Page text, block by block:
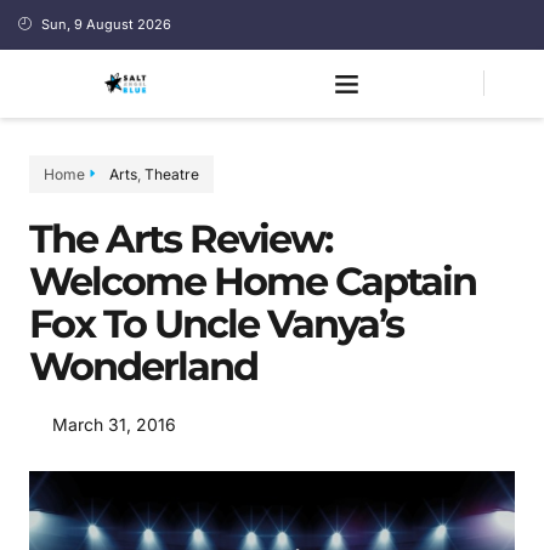
Sun, 9 August 2026
Home Arts Theatre
The Arts Review:
Welcome Home Captain
Fox To Uncle Vanya’s
Wonderland
March 31, 2016